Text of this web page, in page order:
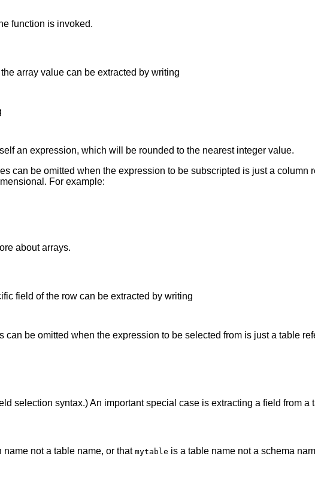
function is invoked.
array value can be extracted by writing
an expression, which will be rounded to the nearest integer value.
can be omitted when the expression to be subscripted is just a column
For example:
about arrays.
field of the row can be extracted by writing
can be omitted when the expression to be selected from is just a table
selection syntax.) An important special case is extracting a field from a
name not a table name, or that mytable is a table name not a schema